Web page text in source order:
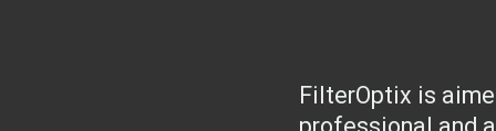
FilterOptix is